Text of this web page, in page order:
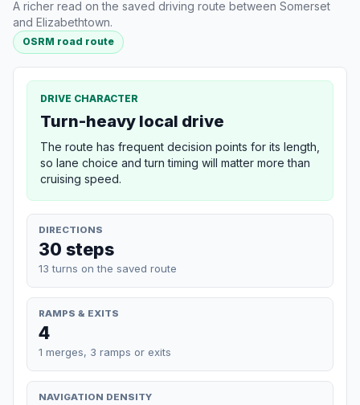
A richer read on the saved driving route between Somerset
and Elizabethtown.
OSRM road route
DRIVE CHARACTER
Turn-heavy local drive
The route has frequent decision points for its length,
so lane choice and turn timing will matter more than
cruising speed.
DIRECTIONS
30 steps
13 turns on the saved route
RAMPS & EXITS
4
1 merges, 3 ramps or exits
NAVIGATION DENSITY